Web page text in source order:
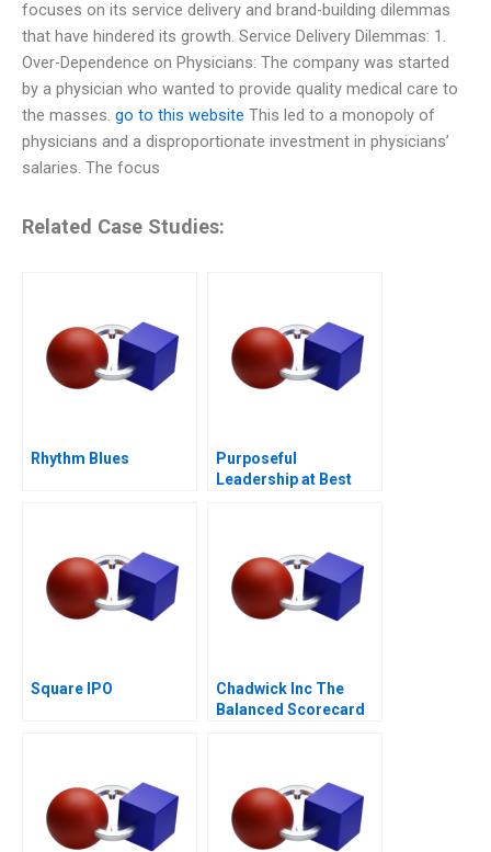
focuses on its service delivery and brand-building dilemmas
that have hindered its growth. Service Delivery Dilemmas: 1.
Over-Dependence on Physicians: The company was started
by a physician who wanted to provide quality medical care to
the masses. go to this website This led to a monopoly of
physicians and a disproportionate investment in physicians’
salaries. The focus
Related Case Studies:
Rhythm Blues
Purposeful
Leadership at Best
Square IPO
Chadwick Inc The
Balanced Scorecard